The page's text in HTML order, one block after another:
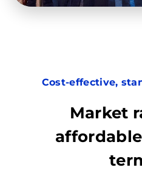
Cost-effective,
Market